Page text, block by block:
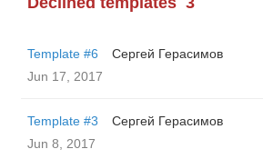
Template #6
Сергей Герасимов
Jun 17, 2017
Template #3
Сергей Герасимов
Jun 8, 2017